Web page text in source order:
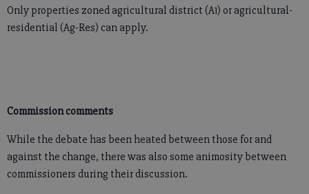
Only properties zoned agricultural district (A1) or agricultural-
residential (Ag-Res) can apply.
Commission comments
While the debate has been heated between those for and
against the change, there was also some animosity between
commissioners during their discussion.